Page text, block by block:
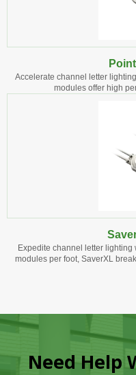
Accelerate channel letter
modules offer high
Expedite channel letter lighting
modules per foot, SaverXL
Need Help